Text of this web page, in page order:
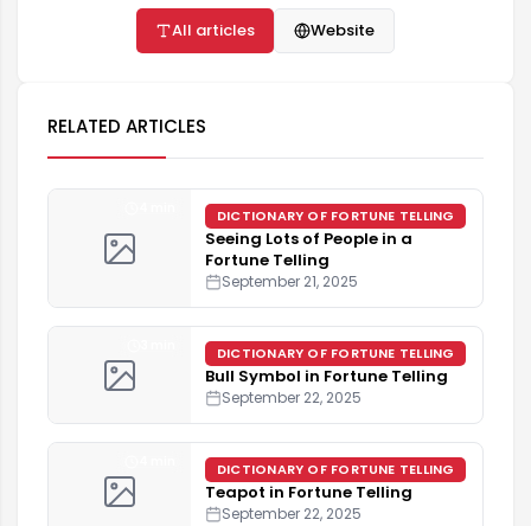
All articles Website
RELATED ARTICLES
DICTIONARY OF FORTUNE TELLING
Seeing Lots of People in a
Fortune Telling
September 21, 2025
DICTIONARY OF FORTUNE TELLING
Bull Symbol in Fortune Telling
September 22, 2025
DICTIONARY OF FORTUNE TELLING
Teapot in Fortune Telling
September 22, 2025